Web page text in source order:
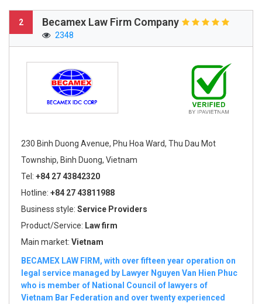
2 Becamex Law Firm Company
2348
230 Binh Duong Avenue, Phu Hoa Ward, Thu Dau Mot
Township, Binh Duong, Vietnam
Tel: +84 27 43842320
Hotline: +84 27 43811988
Business style: Service Providers
Product/Service: Law firm
Main market: Vietnam
BECAMEX LAW FIRM, with over fifteen year operation on
legal service managed by Lawyer Nguyen Van Hien Phuc
who is member of National Council of lawyers of
Vietnam Bar Federation and over twenty experienced